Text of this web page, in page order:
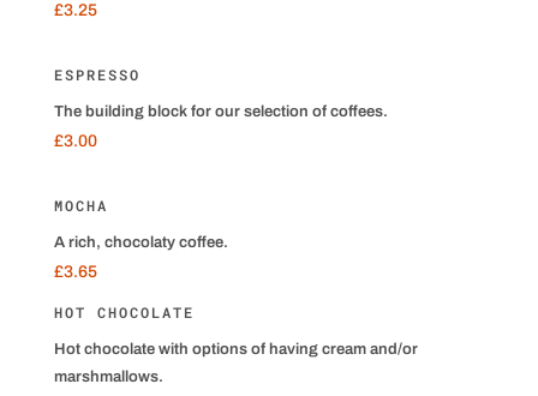
£3.25
ESPRESSO
The building block for our selection of coffees.
£3.00
MOCHA
A rich, chocolaty coffee.
£3.65
HOT CHOCOLATE
Hot chocolate with options of having cream and/or
marshmallows.